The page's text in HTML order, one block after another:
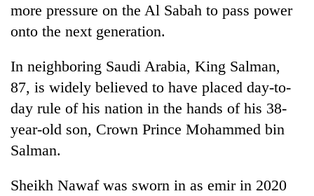
more pressure on the Al Sabah to pass power
onto the next generation.
In neighboring Saudi Arabia, King Salman,
87, is widely believed to have placed day-to-
day rule of his nation in the hands of his 38-
year-old son, Crown Prince Mohammed bin
Salman.
Sheikh Nawaf was sworn in as emir in 2020